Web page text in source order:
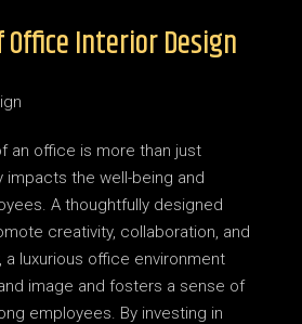
Interior Design
an office is more than just
the well-being and
A thoughtfully designed
creativity, collaboration, and
a luxurious office environment
image and fosters a sense of
employees. By investing in